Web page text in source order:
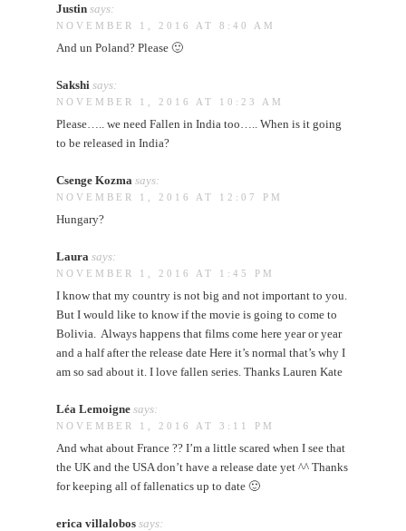
Justin says:
NOVEMBER 1, 2016 AT 8:40 AM
And un Poland? Please 🙂
Sakshi says:
NOVEMBER 1, 2016 AT 10:23 AM
Please….. we need Fallen in India too….. When is it going
to be released in India?
Csenge Kozma says:
NOVEMBER 1, 2016 AT 12:07 PM
Hungary?
Laura says:
NOVEMBER 1, 2016 AT 1:45 PM
I know that my country is not big and not important to you.
But I would like to know if the movie is going to come to
Bolivia. Always happens that films come here year or year
and a half after the release date Here it’s normal that’s why I
am so sad about it. I love fallen series. Thanks Lauren Kate
Léa Lemoigne says:
NOVEMBER 1, 2016 AT 3:11 PM
And what about France ?? I’m a little scared when I see that
the UK and the USA don’t have a release date yet ^^ Thanks
for keeping all of fallenatics up to date 🙂
erica villalobos says: